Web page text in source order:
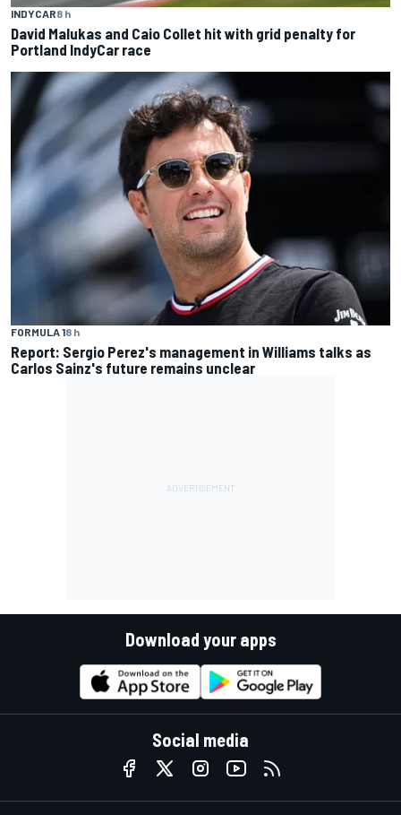
INDYCAR8 h
David Malukas and Caio Collet hit with grid penalty for
Portland IndyCar race
FORMULA 18 h
Report: Sergio Perez's management in Williams talks as
Carlos Sainz's future remains unclear
Download your apps
Social media